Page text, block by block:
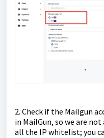
2. Check if the Mailgun
in MailGun, so we are
all the IP whitelist; you